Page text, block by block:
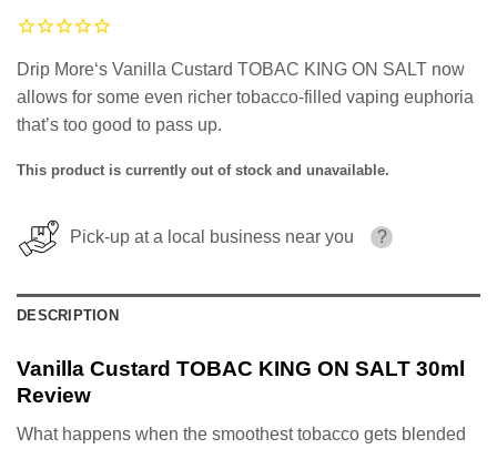
Drip More‘s Vanilla Custard TOBAC KING ON SALT now
allows for some even richer tobacco-filled vaping euphoria
that’s too good to pass up.
This product is currently out of stock and unavailable.
Pick-up at a local business near you ?
DESCRIPTION
Vanilla Custard TOBAC KING ON SALT 30ml
Review
What happens when the smoothest tobacco gets blended